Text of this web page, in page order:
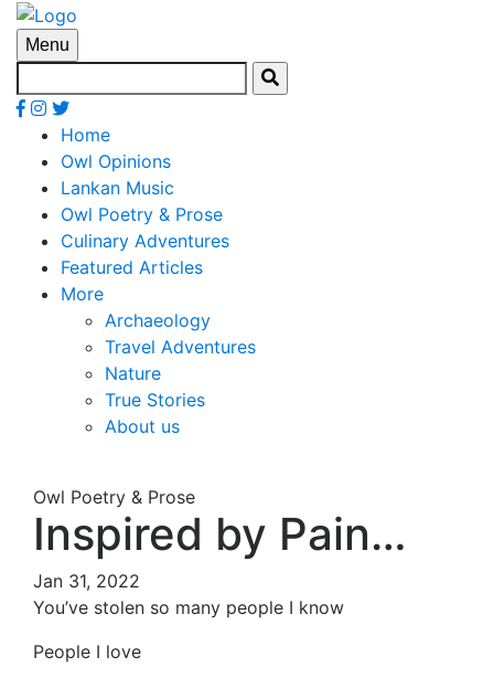
Menu
Home
Owl Opinions
Lankan Music
Owl Poetry & Prose
Culinary Adventures
Featured Articles
More
Archaeology
Travel Adventures
Nature
True Stories
About us
Owl Poetry & Prose
Inspired by Pain…
Jan 31, 2022
You’ve stolen so many people I know
People I love